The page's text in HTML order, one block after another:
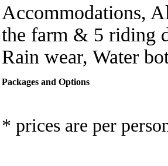
Accommodations,
the farm & 5 riding
Rain wear, Water
Packages and Options
* prices are per